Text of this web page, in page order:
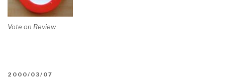
Vote on Review
POSTED
2000/03/07